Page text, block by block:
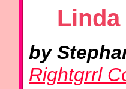
by
Rightgrrl